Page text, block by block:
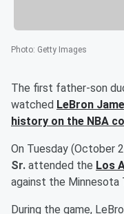
Photo: Getty Images
The first father-son
watched LeBron
history on the NBA
On Tuesday (October
Sr. attended the Los
against the Minnesota
During the game,